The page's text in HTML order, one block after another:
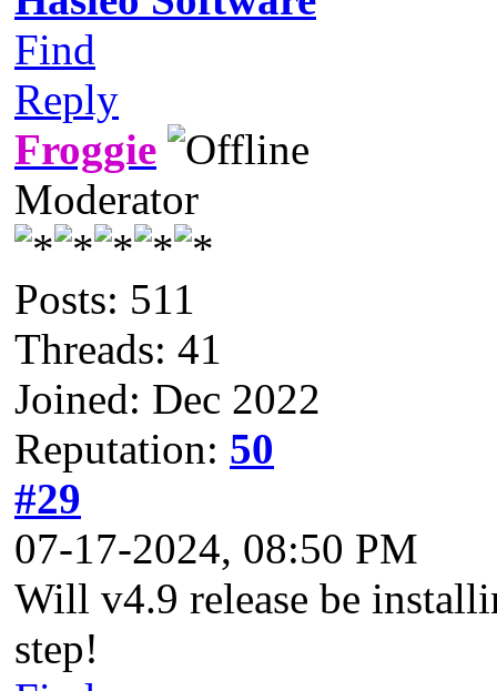
Find
Reply
Froggie
Moderator
Posts: 511
Threads: 41
Joined: Dec 2022
Reputation: 50
#29
07-17-2024, 08:50 PM
Will v4.9 release be
step!